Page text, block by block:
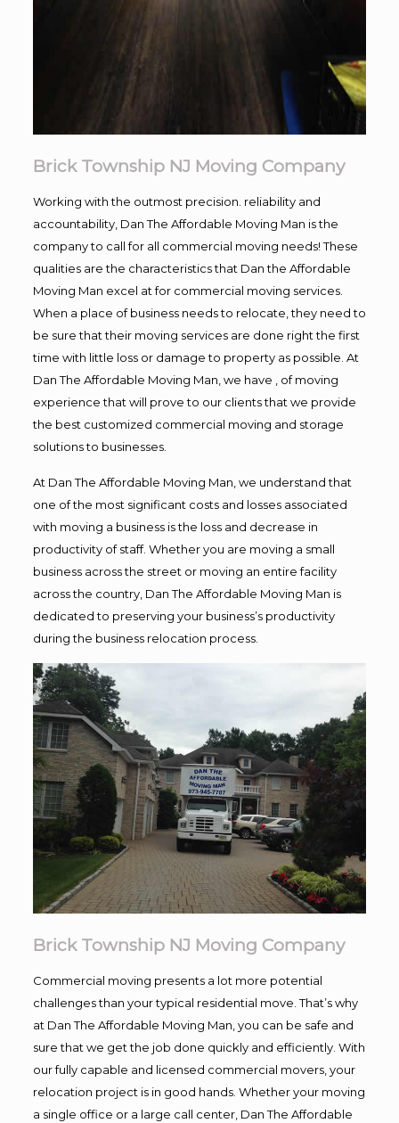
Brick Township NJ Moving Company
Working with the outmost precision. reliability and
accountability, Dan The Affordable Moving Man is the
company to call for all commercial moving needs! These
qualities are the characteristics that Dan the Affordable
Moving Man excel at for commercial moving services.
When a place of business needs to relocate, they need to
be sure that their moving services are done right the first
time with little loss or damage to property as possible. At
Dan The Affordable Moving Man, we have , of moving
experience that will prove to our clients that we provide
the best customized commercial moving and storage
solutions to businesses.
At Dan The Affordable Moving Man, we understand that
one of the most significant costs and losses associated
with moving a business is the loss and decrease in
productivity of staff. Whether you are moving a small
business across the street or moving an entire facility
across the country, Dan The Affordable Moving Man is
dedicated to preserving your business’s productivity
during the business relocation process.
Brick Township NJ Moving Company
Commercial moving presents a lot more potential
challenges than your typical residential move. That’s why
at Dan The Affordable Moving Man, you can be safe and
sure that we get the job done quickly and efficiently. With
our fully capable and licensed commercial movers, your
relocation project is in good hands. Whether your moving
a single office or a large call center, Dan The Affordable